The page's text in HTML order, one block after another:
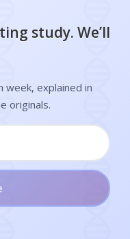
study. We’ll
week, explained in
originals.